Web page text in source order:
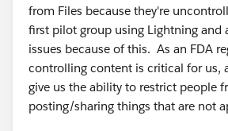
from Files because they're
first pilot group using Lightning and
issues because of this. As an FDA
controlling content is critical for us,
give us the ability to restrict people
posting/sharing things that are not